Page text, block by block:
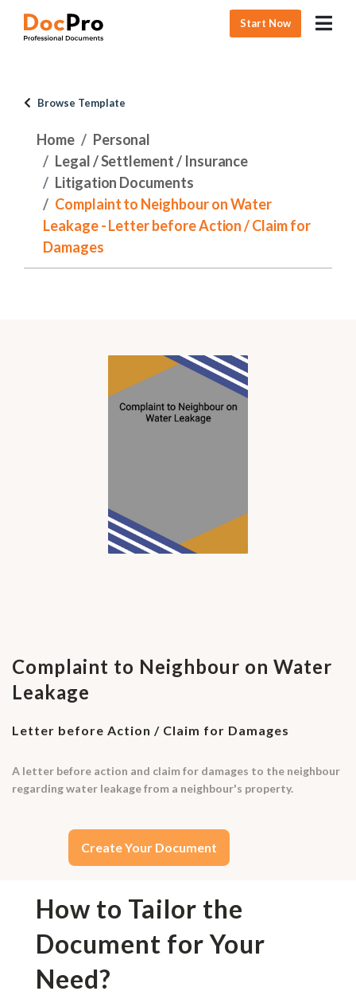
Start Now
Browse Template
Home
Personal
Legal / Settlement / Insurance
Litigation Documents
Complaint to Neighbour on Water
Leakage - Letter before Action / Claim for
Damages
Complaint to Neighbour on Water
Leakage
Letter before Action / Claim for Damages
A letter before action and claim for damages to the neighbour
regarding water leakage from a neighbour's property.
Create Your Document
How to Tailor the
Document for Your
Need?